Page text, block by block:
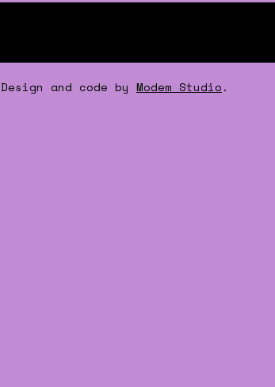
Design and code by Modem Studio.